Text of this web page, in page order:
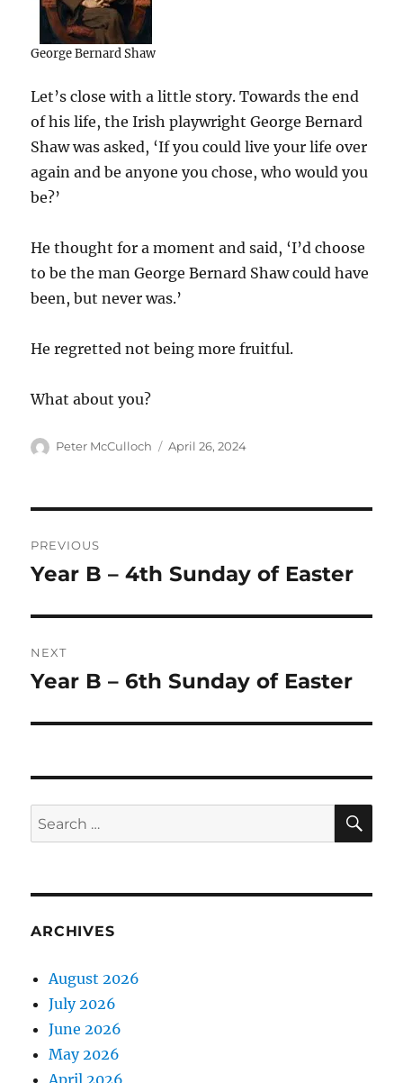
George Bernard Shaw
Let’s close with a little story. Towards the end
of his life, the Irish playwright George Bernard
Shaw was asked, ‘If you could live your life over
again and be anyone you chose, who would you
be?’
He thought for a moment and said, ‘I’d choose
to be the man George Bernard Shaw could have
been, but never was.’
He regretted not being more fruitful.
What about you?
Author
Peter McCulloch
Posted
April 26, 2024
navigation
PREVIOUS
Previous
Year B – 4th Sunday of Easter
NEXT
Next
Year B – 6th Sunday of Easter
Search
for:
ARCHIVES
August 2026
July 2026
June 2026
May 2026
April 2026